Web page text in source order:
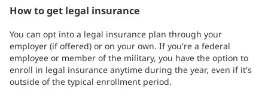
How to get legal insurance
You can opt into a legal insurance plan through your
employer (if offered) or on your own. If you're a federal
employee or member of the military, you have the option to
enroll in legal insurance anytime during the year, even if it's
outside of the typical enrollment period.